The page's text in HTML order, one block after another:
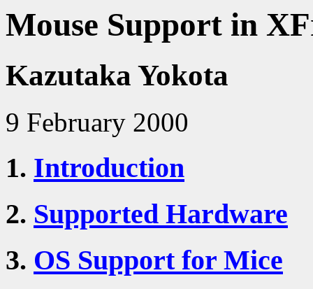
Mouse Support in
Kazutaka Yokota
9 February 2000
1. Introduction
2. Supported Hardware
3. OS Support for Mice